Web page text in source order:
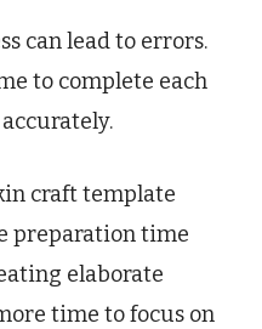
can lead to errors.
to complete each
craft template
preparation time
elaborate
time to focus on